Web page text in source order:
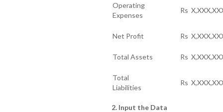
Operating
Expenses
Rs
Net Profit Rs
Total Assets Rs
Total
Liabilities
Rs
2. Input the Data